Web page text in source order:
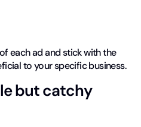
each ad and stick with the
to your specific business.
but catchy